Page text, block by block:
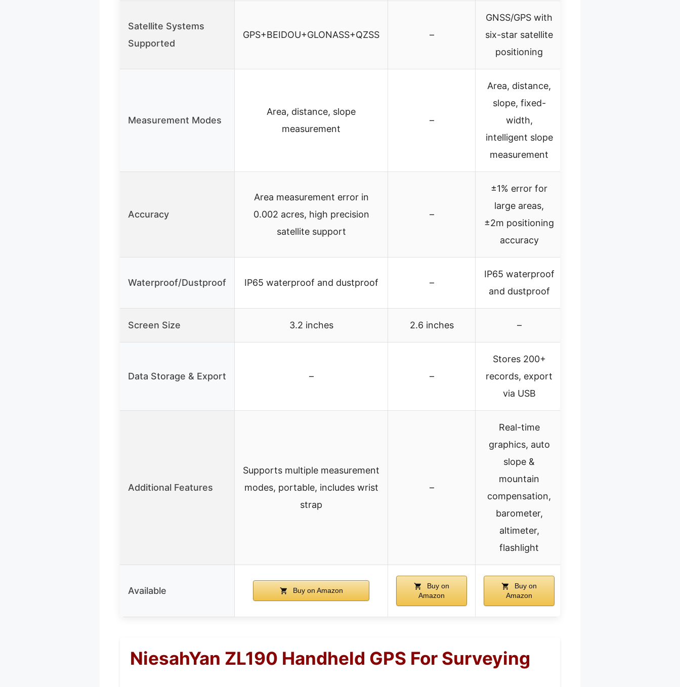
Satellite Systems
Supported
GPS+BEIDOU+GLONASS+QZSS –
GNSS/GPS with
six-star satellite
positioning
Measurement Modes
Area, distance, slope
measurement
–
Area, distance,
slope, fixed-
width,
intelligent slope
measurement
Accuracy
Area measurement error in
0.002 acres, high precision
satellite support
–
±1% error for
large areas,
±2m positioning
accuracy
Waterproof/Dustproof IP65 waterproof and dustproof –
IP65 waterproof
and dustproof
Screen Size 3.2 inches 2.6 inches –
Data Storage & Export – –
Stores 200+
records, export
via USB
Additional Features
Supports multiple measurement
modes, portable, includes wrist
strap
–
Real-time
graphics, auto
slope &
mountain
compensation,
barometer,
altimeter,
flashlight
Available Buy on Amazon
Buy on
Amazon
Buy on
Amazon
NiesahYan ZL190 Handheld GPS For Surveying